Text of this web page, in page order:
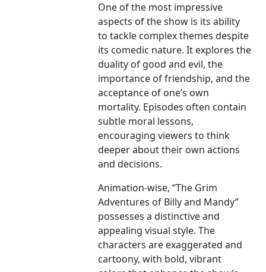
One of the most impressive
aspects of the show is its ability
to tackle complex themes despite
its comedic nature. It explores the
duality of good and evil, the
importance of friendship, and the
acceptance of one’s own
mortality. Episodes often contain
subtle moral lessons,
encouraging viewers to think
deeper about their own actions
and decisions.
Animation-wise, “The Grim
Adventures of Billy and Mandy”
possesses a distinctive and
appealing visual style. The
characters are exaggerated and
cartoony, with bold, vibrant